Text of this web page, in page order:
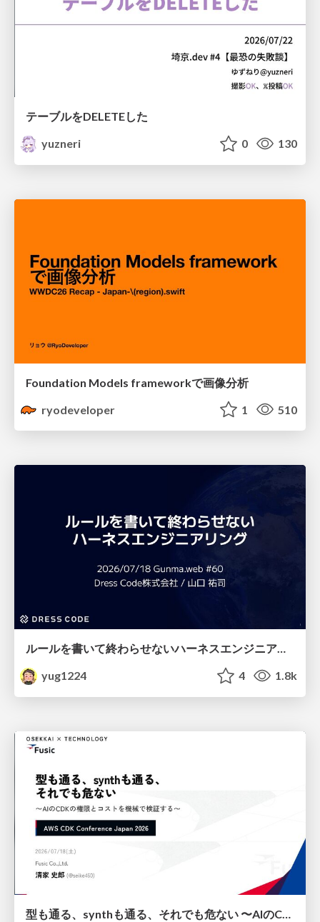
テーブルをDELETEした
yuzneri
0 130
Foundation Models frameworkで画像分析
ryodeveloper
1 510
ルールを書いて終わらせないハーネスエンジニアリング
yug1224
4 1.8k
型も通る、synthも通る、それでも危ない 〜AIのCDKの権限とコストを機械で検証する〜 / It Passes Type Checks, It Passes Synth Checks, but It’s Still Risky — Automatically Verifying Permissions and Costs in AI’s CDK —